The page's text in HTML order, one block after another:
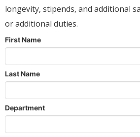
longevity, stipends, and additional
or additional duties.
First Name
Last Name
Department